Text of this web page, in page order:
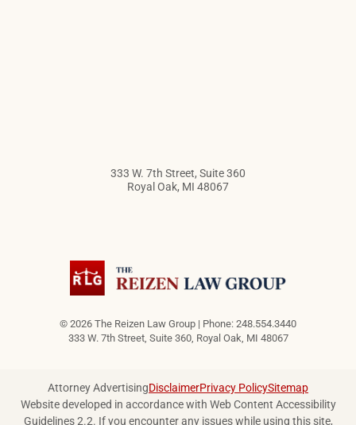
333 W. 7th Street, Suite 360
Royal Oak, MI 48067
© 2026 The Reizen Law Group | Phone: 248.554.3440
333 W. 7th Street, Suite 360, Royal Oak MI 48067
Attorney AdvertisingDisclaimerPrivacy PolicySitemap
Website developed in accordance with Web Content Accessibility
Guidelines 2.2. If you encounter any issues while using this site,